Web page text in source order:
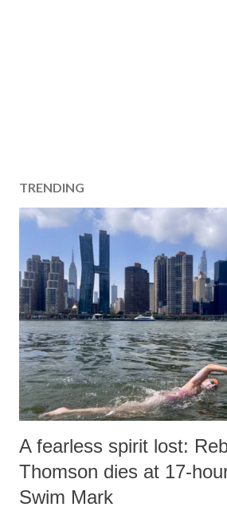
TRENDING
A fearless spirit lost:
Thomson dies at 17-
Swim Mark